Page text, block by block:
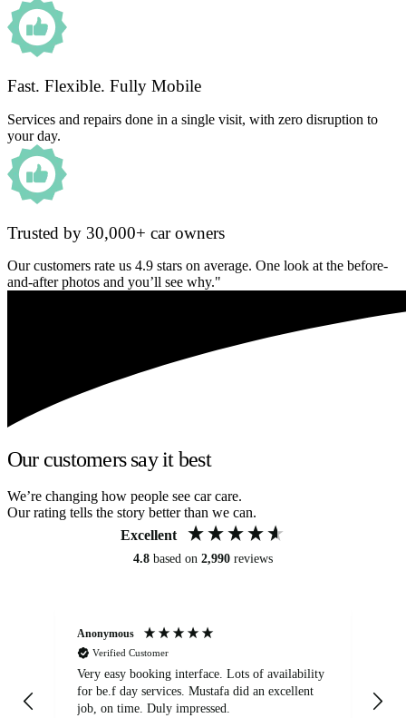
Fast. Flexible. Fully Mobile
Services and repairs done in a single visit, with zero disruption to
your day.
Trusted by 30,000+ car owners
Our customers rate us 4.9 stars on average. One look at the before-
and-after photos and you’ll see why."
Our customers say it best
We’re changing how people see car care.
Our rating tells the story better than we can.
Excellent
4.8 based on 2,990 reviews
Anonymous
Verified Customer
Very easy booking interface. Lots of availability
for be.f day services. Mustafa did an excellent
job, on time. Duly impressed.